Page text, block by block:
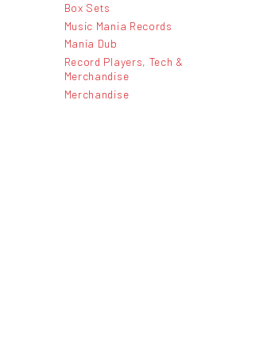
Box Sets
Music Mania Records
Mania Dub
Record Players, Tech &
Merchandise
Merchandise